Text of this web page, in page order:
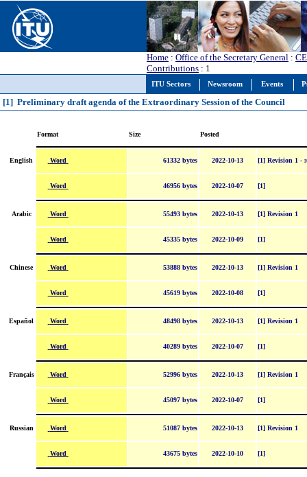
ITU Sectors Newsroom Events
Home : Office of the Secretary General :
Contributions : 1
[1] Preliminary draft agenda of the Extraordinary Session of the Council
Format Size Posted
English Word 61332 bytes 2022-10-13 [1] Revision 1 -
Word 46956 bytes 2022-10-07 [1]
Arabic Word 55493 bytes 2022-10-13 [1] Revision 1
Word 45335 bytes 2022-10-09 [1]
Chinese Word 53888 bytes 2022-10-13 [1] Revision 1
Word 45619 bytes 2022-10-08 [1]
Español Word 48498 bytes 2022-10-13 [1] Revision 1
Word 40289 bytes 2022-10-07 [1]
Français Word 52996 bytes 2022-10-13 [1] Revision 1
Word 45097 bytes 2022-10-07 [1]
Russian Word 51087 bytes 2022-10-13 [1] Revision 1
Word 43675 bytes 2022-10-10 [1]